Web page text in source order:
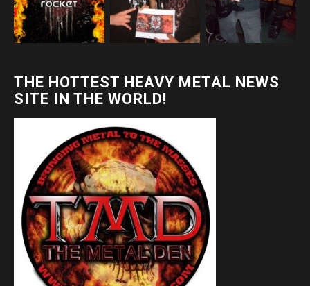
THE HOTTEST HEAVY METAL NEWS
SITE IN THE WORLD!